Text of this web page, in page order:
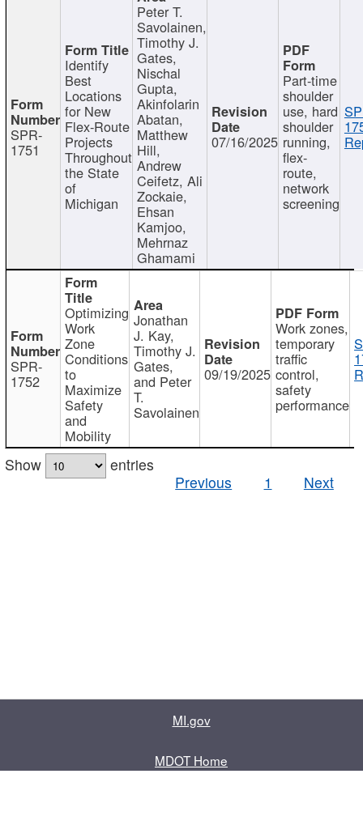
SPR-
1751
Identify
Best
Locations
for New
Flex-Route
Projects
Throughout
the State
of
Michigan
Peter T.
Savolainen,
Timothy J.
Gates,
Nischal
Gupta,
Akinfolarin
Abatan,
Matthew
Hill,
Andrew
Ceifetz, Ali
Zockaie,
Ehsan
Kamjoo,
Mehrnaz
Ghamami
07/16/2025
Part-time
shoulder
use, hard
shoulder
running,
flex-
route,
network
screening
SPR-
1752
Optimizing
Work
Zone
Conditions
to
Maximize
Safety
and
Mobility
Jonathan
J. Kay,
Timothy J.
Gates,
and Peter
T.
Savolainen
09/19/2025
Work zones,
temporary
traffic
control,
safety
performance
Show
entries
Previous
1 Next
MI.gov
MDOT Home